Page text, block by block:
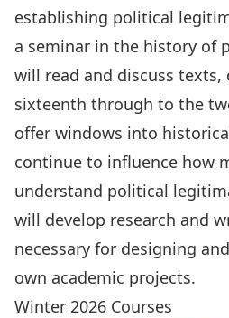
establishing political
a seminar in the history of
will read and discuss
sixteenth through to the
offer windows into
continue to influence how
understand political
will develop research and
necessary for designing
own academic projects.
Winter 2026 Courses